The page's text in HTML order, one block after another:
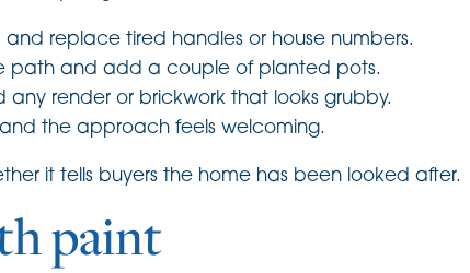
replace tired handles or house numbers.
path and add a couple of planted pots.
render or brickwork that looks grubby.
the approach feels welcoming.
it tells buyers the home has been looked after.
paint